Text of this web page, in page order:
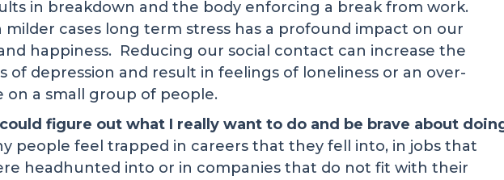
in breakdown and the body enforcing a break from work.
milder cases long term stress has a profound impact on our
happiness. Reducing our social contact can increase the
of depression and result in feelings of loneliness or an over-
on a small group of people.
figure out what I really want to do and be brave about
people feel trapped in careers that they fell into, in jobs that
headhunted into or in companies that do not fit with their